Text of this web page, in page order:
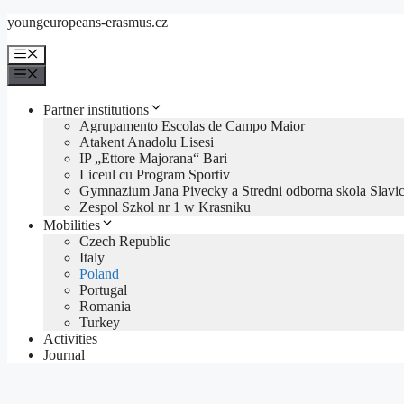
Přeskočit
obsah
youngeuropeans-erasmus.cz
Menu
Partner institutions
Agrupamento Escolas de Campo Maior
Atakent Anadolu Lisesi
IP „Ettore Majorana“ Bari
Liceul cu Program Sportiv
Gymnazium Jana Pivecky a Stredni odborna skola
Zespol Szkol nr 1 w Krasniku
Mobilities
Czech Republic
Italy
Poland
Portugal
Romania
Turkey
Activities
Journal